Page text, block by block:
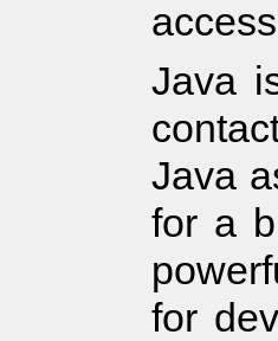
Java
Java
for a
for